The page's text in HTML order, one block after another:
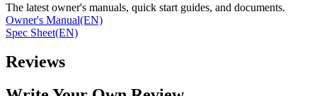
The latest owner's manuals, quick start guides, and documents.
Owner's Manual(EN)
Spec Sheet(EN)
Reviews